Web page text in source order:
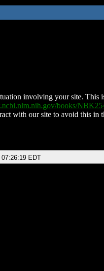
involving your site. This
books/
with our site to avoid this in
EDT